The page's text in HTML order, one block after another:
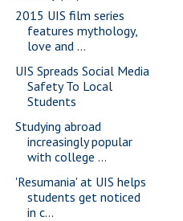
2015 UIS film series
features mythology,
love and ...
UIS Spreads Social Media
Safety To Local
Students
Studying abroad
increasingly popular
with college ...
'Resumania' at UIS helps
students get noticed
in c...